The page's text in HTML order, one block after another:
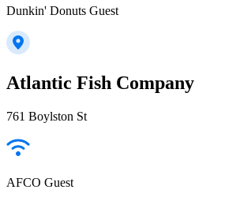
Dunkin' Donuts Guest
Atlantic Fish Company
761 Boylston St
AFCO Guest